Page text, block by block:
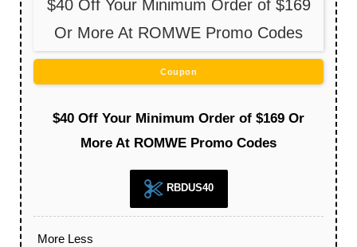
$40 Off Your Minimum Order of $169
Or More At ROMWE Promo Codes
Coupon
$40 Off Your Minimum Order of $169 Or
More At ROMWE Promo Codes
RBDUS40
More Less